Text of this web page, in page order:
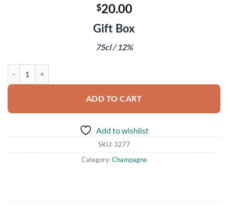
$20.00
Gift Box
75cl / 12%
ADD TO CART
Add to wishlist
SKU: 3277
Category:Champagne